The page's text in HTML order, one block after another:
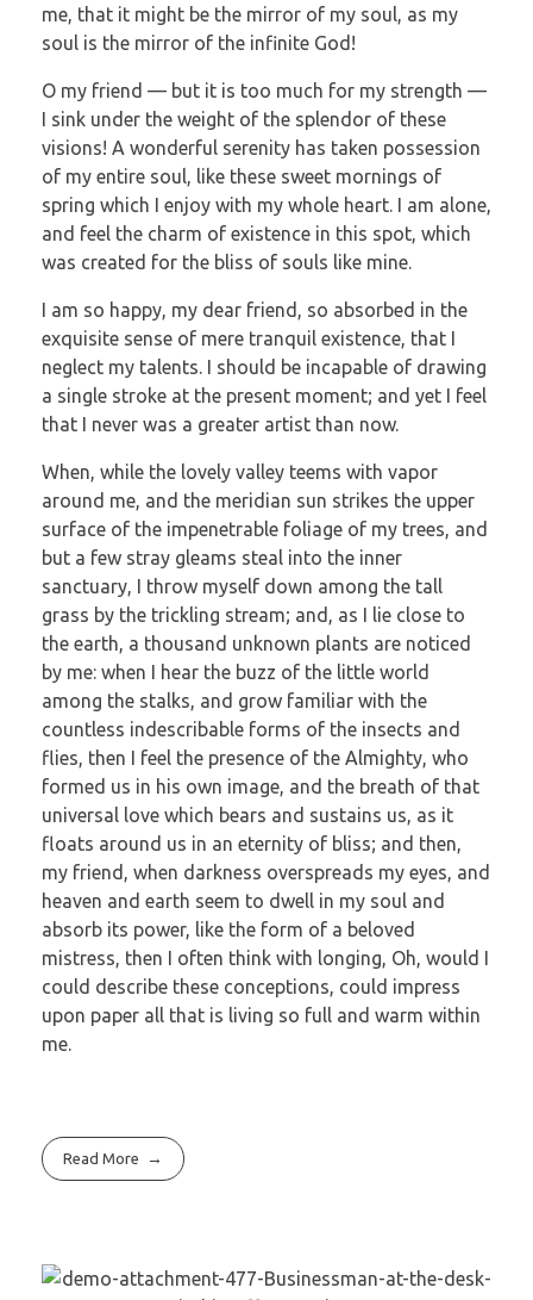
me, that it might be the mirror of my soul, as my
soul is the mirror of the infinite God!
O my friend — but it is too much for my strength —
I sink under the weight of the splendor of these
visions! A wonderful serenity has taken possession
of my entire soul, like these sweet mornings of
spring which I enjoy with my whole heart. I am alone,
and feel the charm of existence in this spot, which
was created for the bliss of souls like mine.
I am so happy, my dear friend, so absorbed in the
exquisite sense of mere tranquil existence, that I
neglect my talents. I should be incapable of drawing
a single stroke at the present moment; and yet I feel
that I never was a greater artist than now.
When, while the lovely valley teems with vapor
around me, and the meridian sun strikes the upper
surface of the impenetrable foliage of my trees, and
but a few stray gleams steal into the inner
sanctuary, I throw myself down among the tall
grass by the trickling stream; and, as I lie close to
the earth, a thousand unknown plants are noticed
by me: when I hear the buzz of the little world
among the stalks, and grow familiar with the
countless indescribable forms of the insects and
flies, then I feel the presence of the Almighty, who
formed us in his own image, and the breath of that
universal love which bears and sustains us, as it
floats around us in an eternity of bliss; and then,
my friend, when darkness overspreads my eyes, and
heaven and earth seem to dwell in my soul and
absorb its power, like the form of a beloved
mistress, then I often think with longing, Oh, would I
could describe these conceptions, could impress
upon paper all that is living so full and warm within
me.
Read More